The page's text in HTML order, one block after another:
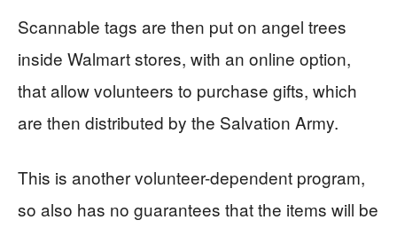
Scannable tags are then put on angel trees
inside Walmart stores, with an online option,
that allow volunteers to purchase gifts, which
are then distributed by the Salvation Army.
This is another volunteer-dependent program,
so also has no guarantees that the items will be